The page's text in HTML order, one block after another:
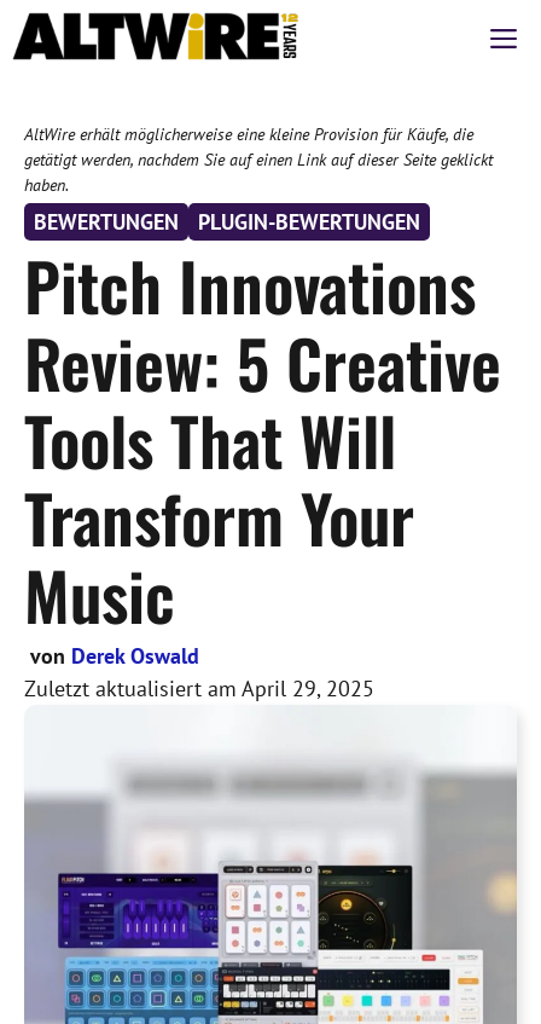
Zum
Inhalt
AltWire erhält möglicherweise eine kleine Provision für Käufe, die
getätigt werden, nachdem Sie auf einen Link auf dieser Seite geklickt
haben.
BEWERTUNGEN PLUGIN-BEWERTUNGEN
Pitch Innovations
Review: 5 Creative
Tools That Will
Transform Your
Music
von Derek Oswald
Zuletzt aktualisiert am April 29, 2025